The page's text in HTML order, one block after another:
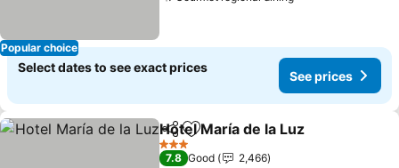
Popular choice
Select dates to see exact prices
See prices
ShareAdd to favorites
Hotel María de la Luz
3 Stars
7.8 Good
2,466